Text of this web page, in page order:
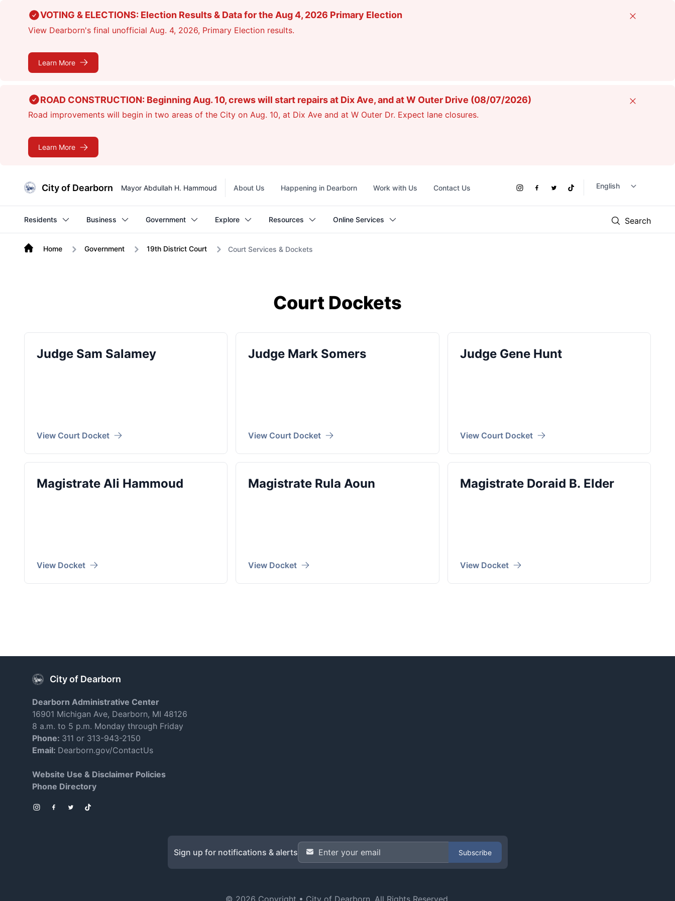
VOTING & ELECTIONS: Election Results & Data for the Aug 4, 2026 Primary Election
View Dearborn's final unofficial Aug. 4, 2026, Primary Election results.
Learn More
Close
ROAD CONSTRUCTION: Beginning Aug. 10, crews will start repairs at Dix Ave, and at W Outer Drive (08/07/2026)
Road improvements will begin in two areas of the City on Aug. 10, at Dix Ave and at W Outer Dr. Expect lane closures.
Learn More
Close
City of Dearborn Mayor Abdullah H. Hammoud
Top
About Us Happening in Dearborn Work with Us Contact Us
Social
Instagram
Facebook
TwitterTikTok
Residents Business Government Explore Resources Online Services Search
Home Government 19th District Court Court Services & Dockets
Court Dockets
Judge Sam Salamey
View Court Docket
Judge Mark Somers
View Court Docket
Judge Gene Hunt
View Court Docket
Magistrate Ali Hammoud
View Docket
Magistrate Rula Aoun
View Docket
Magistrate Doraid B. Elder
View Docket
City of Dearborn
Dearborn Administrative Center
16901 Michigan Ave, Dearborn, MI 48126
8 a.m. to 5 p.m. Monday through Friday
Phone: 311 or 313-943-2150
Email: Dearborn.gov/ContactUs
Website Use & Disclaimer Policies
Phone Directory
Instagram
Facebook
TwitterTikTok
Sign up for notifications & alertsEmail Address
© 2026 Copyright • City of Dearborn . All Rights Reserved.